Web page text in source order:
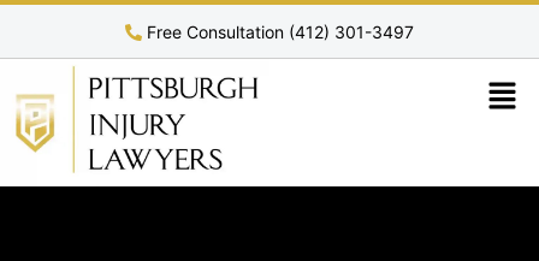
Free Consultation (412) 301-3497